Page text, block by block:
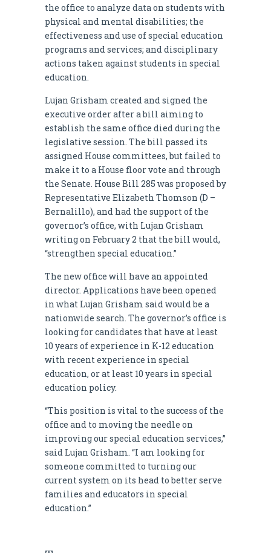
the office to analyze data on students with
physical and mental disabilities; the
effectiveness and use of special education
programs and services; and disciplinary
actions taken against students in special
education.
Lujan Grisham created and signed the
executive order after a bill aiming to
establish the same office died during the
legislative session. The bill passed its
assigned House committees, but failed to
make it to a House floor vote and through
the Senate. House Bill 285 was proposed by
Representative Elizabeth Thomson (D –
Bernalillo), and had the support of the
governor’s office, with Lujan Grisham
writing on February 2 that the bill would,
“strengthen special education.”
The new office will have an appointed
director. Applications have been opened
in what Lujan Grisham said would be a
nationwide search. The governor’s office is
looking for candidates that have at least
10 years of experience in K-12 education
with recent experience in special
education, or at least 10 years in special
education policy.
“This position is vital to the success of the
office and to moving the needle on
improving our special education services,”
said Lujan Grisham. “I am looking for
someone committed to turning our
current system on its head to better serve
families and educators in special
education.”